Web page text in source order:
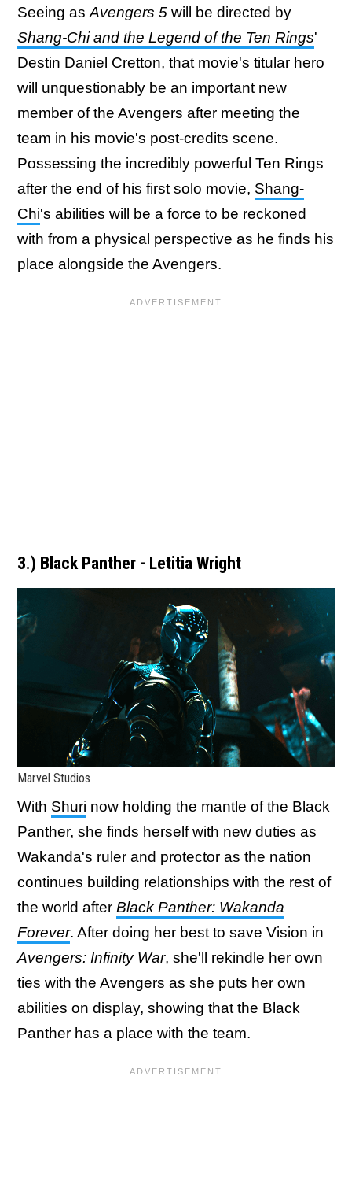
Seeing as Avengers 5 will be directed by
Shang-Chi and the Legend of the Ten Rings'
Destin Daniel Cretton, that movie's titular hero
will unquestionably be an important new
member of the Avengers after meeting the
team in his movie's post-credits scene.
Possessing the incredibly powerful Ten Rings
after the end of his first solo movie, Shang-
Chi's abilities will be a force to be reckoned
with from a physical perspective as he finds his
place alongside the Avengers.
3.) Black Panther - Letitia Wright
Marvel Studios
With Shuri now holding the mantle of the Black
Panther, she finds herself with new duties as
Wakanda's ruler and protector as the nation
continues building relationships with the rest of
the world after Black Panther: Wakanda
Forever. After doing her best to save Vision in
Avengers: Infinity War, she'll rekindle her own
ties with the Avengers as she puts her own
abilities on display, showing that the Black
Panther has a place with the team.